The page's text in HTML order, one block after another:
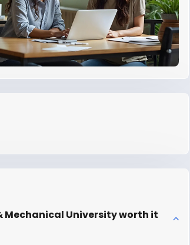
Mechanical University worth it